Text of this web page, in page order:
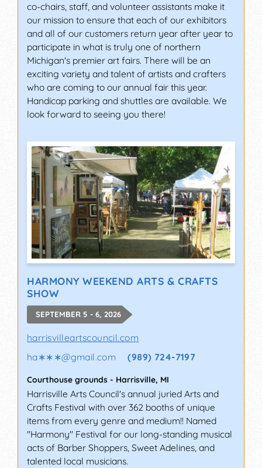
co-chairs, staff, and volunteer assistants make it
our mission to ensure that each of our exhibitors
and all of our customers return year after year to
participate in what is truly one of northern
Michigan's premier art fairs. There will be an
exciting variety and talent of artists and crafters
who are coming to our annual fair this year.
Handicap parking and shuttles are available. We
look forward to seeing you there!
HARMONY WEEKEND ARTS & CRAFTS
SHOW
SEPTEMBER 5 - 6, 2026
harrisvilleartscouncil.com
ha∗∗∗@gmail.com (989) 724-7197
Courthouse grounds - Harrisville, MI
Harrisville Arts Council's annual juried Arts and
Crafts Festival with over 362 booths of unique
items from every genre and medium!! Named
"Harmony" Festival for our long-standing musical
acts of Barber Shoppers, Sweet Adelines, and
talented local musicians.